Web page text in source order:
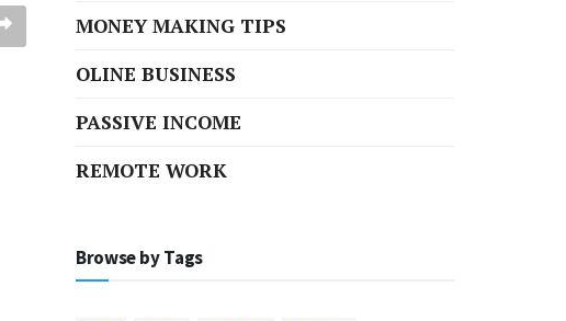
MONEY MAKING TIPS
OLINE BUSINESS
PASSIVE INCOME
REMOTE WORK
Browse by Tags